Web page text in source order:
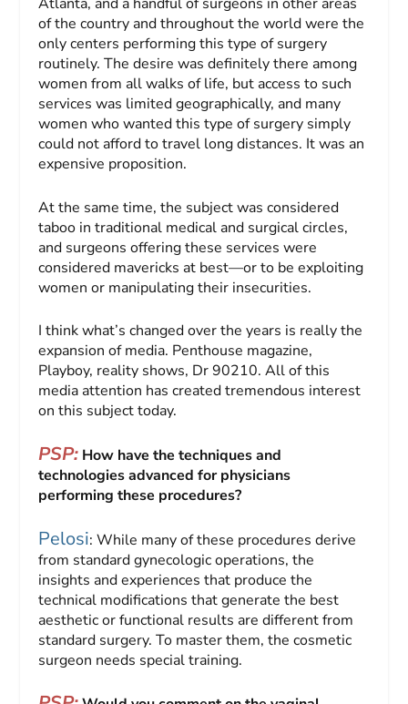
of the country and throughout the world were the
only centers performing this type of surgery
routinely. The desire was definitely there among
women from all walks of life, but access to such
services was limited geographically, and many
women who wanted this type of surgery simply
could not afford to travel long distances. It was an
expensive proposition.
At the same time, the subject was considered
taboo in traditional medical and surgical circles,
and surgeons offering these services were
considered mavericks at best—or to be exploiting
women or manipulating their insecurities.
I think what’s changed over the years is really the
expansion of media. Penthouse magazine,
Playboy, reality shows, Dr 90210. All of this
media attention has created tremendous interest
on this subject today.
PSP: How have the techniques and
technologies advanced for physicians
performing these procedures?
Pelosi: While many of these procedures derive
from standard gynecologic operations, the
insights and experiences that produce the
technical modifications that generate the best
aesthetic or functional results are different from
standard surgery. To master them, the cosmetic
surgeon needs special training.